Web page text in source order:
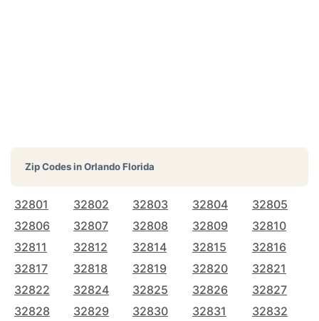
Zip Codes inOrlando Florida
32801 32802 32803 32804
32805
32806
32807 32808 32809
32810
32811
32812 32814 32815
32816
32817
32818 32819 32820
32821
32822
32824 32825 32826
32827
32828
32829 32830 32831
32832